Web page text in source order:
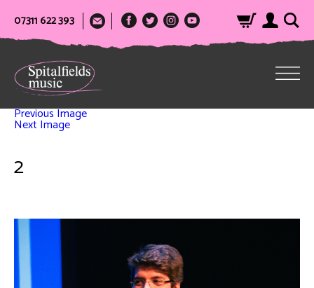
07311 622 393
Previous Image
Next Image
2